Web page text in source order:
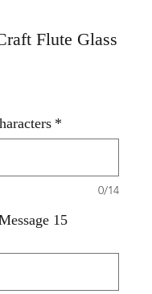
Flute Glass
*
0/14
15